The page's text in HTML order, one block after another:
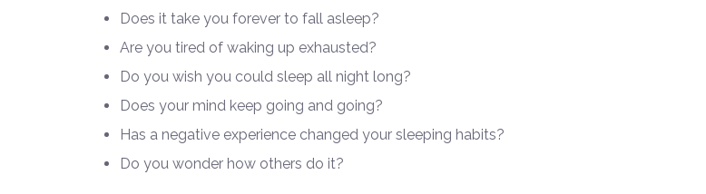
Does it take you forever to fall asleep?
Are you tired of waking up exhausted?
Do you wish you could sleep all night long?
Does your mind keep going and going?
Has a negative experience changed your sleeping habits?
Do you wonder how others do it?